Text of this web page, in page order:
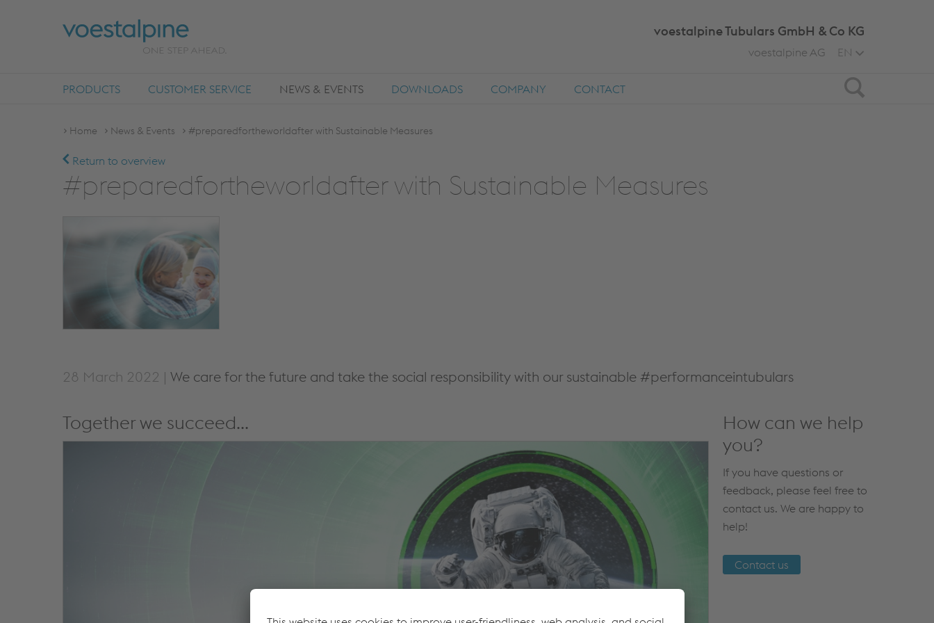
Search
voestalpine Tubulars GmbH & Co KG
EN
voestalpine AG
PRODUCTS CUSTOMER SERVICE NEWS & EVENTS DOWNLOADS COMPANY CONTACT
Home News & Events #preparedfortheworldafter with Sustainable Measures
Return to overview
#preparedfortheworldafter with Sustainable Measures
28 March 2022 | We care for the future and take the social responsibility with our sustainable #performanceintubulars
Together we succeed...
How can we help
you?
If you have questions or
feedback, please feel free to
contact us. We are happy to
help!
Contact us